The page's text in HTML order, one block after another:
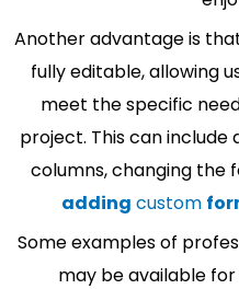
Another advantage is
fully editable, allowing
meet the specific
project. This can include
columns, changing the
adding custom
Some examples of
may be available